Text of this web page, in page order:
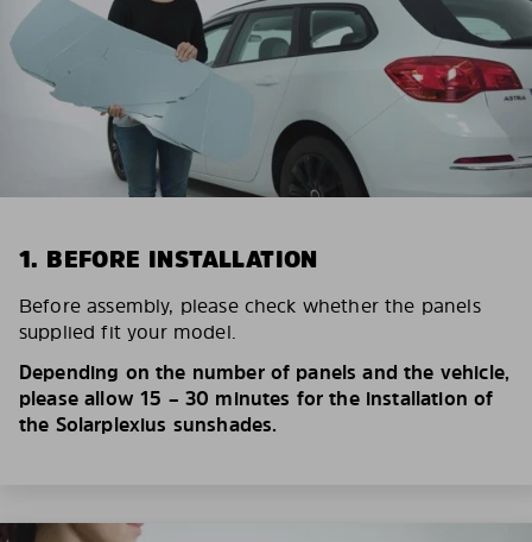
1. BEFORE INSTALLATION
Before assembly, please check whether the panels
supplied fit your model.
Depending on the number of panels and the vehicle,
please allow 15 – 30 minutes for the installation of
the Solarplexius sunshades.